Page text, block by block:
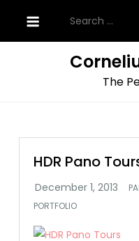
content
for:
The
HDR Pano
PORTFOLIO